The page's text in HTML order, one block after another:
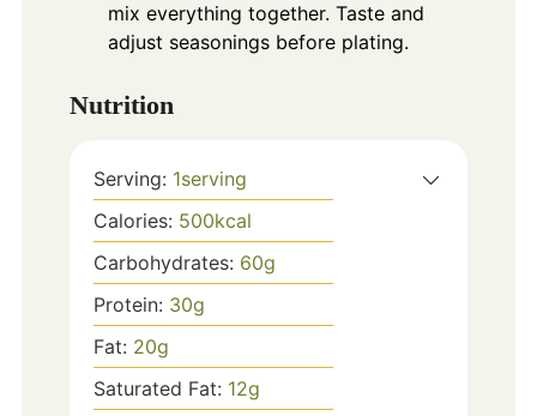
mix everything together. Taste and
adjust seasonings before plating.
Nutrition
Serving: 1serving
Calories: 500kcal
Carbohydrates: 60g
Protein: 30g
Fat: 20g
Saturated Fat: 12g